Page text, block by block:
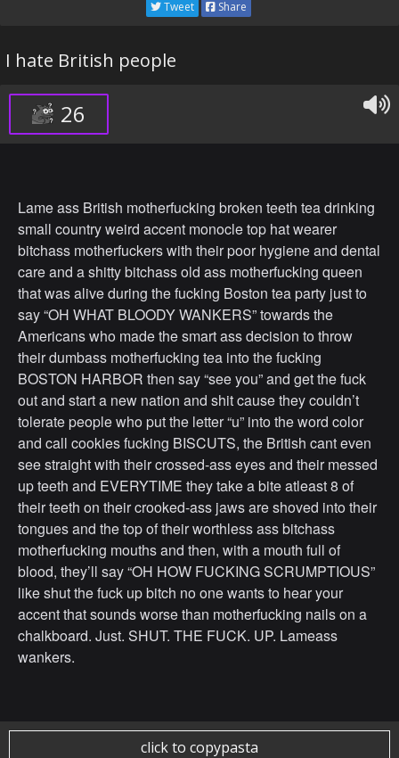
Tweet Share
I hate British people
26
Lame ass British motherfucking broken teeth tea drinking
small country weird accent monocle top hat wearer
bitchass motherfuckers with their poor hygiene and dental
care and a shitty bitchass old ass motherfucking queen
that was alive during the fucking Boston tea party just to
say “OH WHAT BLOODY WANKERS” towards the
Americans who made the smart ass decision to throw
their dumbass motherfucking tea into the fucking
BOSTON HARBOR then say “see you” and get the fuck
out and start a new nation and shit cause they couldn’t
tolerate people who put the letter “u” into the word color
and call cookies fucking BISCUTS, the British cant even
see straight with their crossed-ass eyes and their messed
up teeth and EVERYTIME they take a bite atleast 8 of
their teeth on their crooked-ass jaws are shoved into their
tongues and the top of their worthless ass bitchass
motherfucking mouths and then, with a mouth full of
blood, they’ll say “OH HOW FUCKING SCRUMPTIOUS”
like shut the fuck up bitch no one wants to hear your
accent that sounds worse than motherfucking nails on a
chalkboard. Just. SHUT. THE FUCK. UP. Lameass
wankers.
click to copypasta